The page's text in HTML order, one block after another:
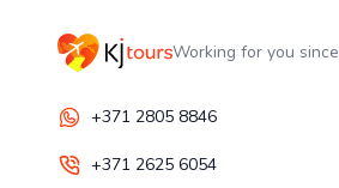
Working for you
+371 2805 8846
+371 2625 6054